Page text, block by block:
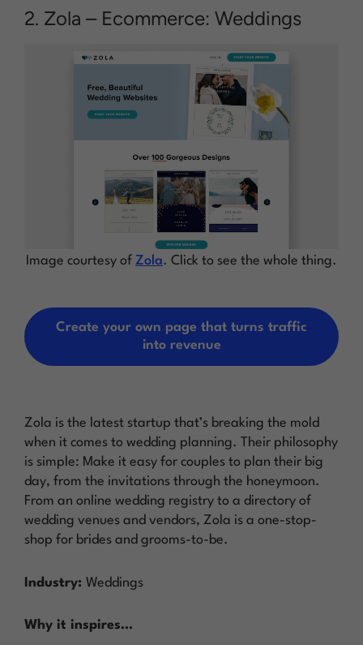
2. Zola – Ecommerce: Weddings
Image courtesy of Zola. Click to see the whole thing.
Create your own page that turns traffic
into revenue
Zola is the latest startup that’s breaking the mold
when it comes to wedding planning. Their philosophy
is simple: Make it easy for couples to plan their big
day, from the invitations through the honeymoon.
From an online wedding registry to a directory of
wedding venues and vendors, Zola is a one-stop-
shop for brides and grooms-to-be.
Industry: Weddings
Why it inspires…